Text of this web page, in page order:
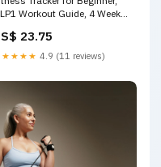
Workout Guide, 4 Week
Fitness Challenge, Health
Fitness Plan
23.75
4.9 (11 reviews)